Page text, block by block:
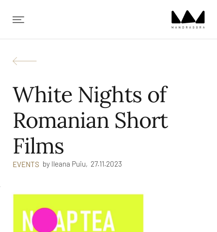
White Nights of
Romanian Short
Films
EVENTS by Ileana Puiu, 27.11.2023